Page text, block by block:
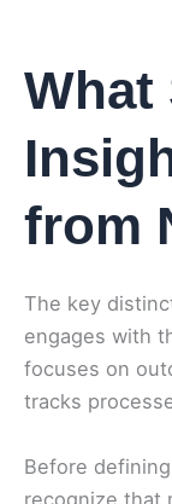
What
from
The key
engages with
focuses on
tracks
Before
recognize that